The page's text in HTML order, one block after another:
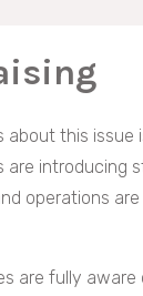
about this
are introducing
operations
are fully